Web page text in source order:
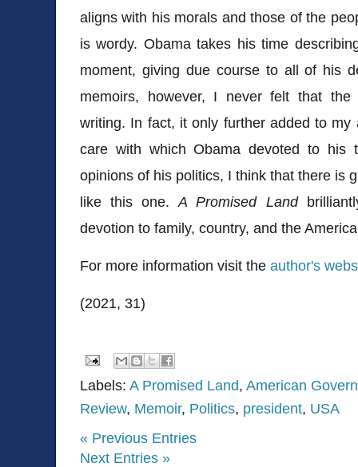
aligns with his morals and those of the
is wordy. Obama takes his time
moment, giving due course to all of his
memoirs, however, I never felt that the
writing. In fact, it only further added to
care with which Obama devoted to his
opinions of his politics, I think that there is
like this one.A Promised Land
devotion to family, country, and the
For more information visit the author's
(2021, 31)
Labels: A Promised Land, American
Review, Memoir, Politics, president, USA
« Previous Entries
Next Entries »